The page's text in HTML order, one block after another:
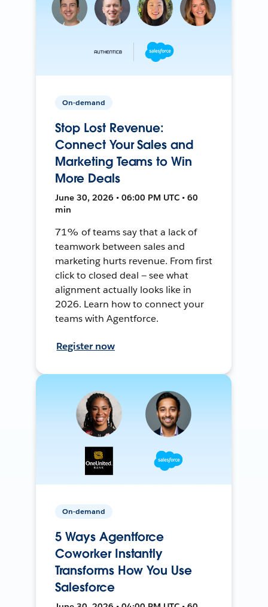
On-demand
Stop Lost Revenue:
Connect Your Sales and
Marketing Teams to Win
More Deals
June 30, 2026 • 06:00 PM UTC • 60
min
71% of teams say that a lack of
teamwork between sales and
marketing hurts revenue. From first
click to closed deal — see what
alignment actually looks like in
2026. Learn how to connect your
teams with Agentforce.
Register now
On-demand
5 Ways Agentforce
Coworker Instantly
Transforms How You Use
Salesforce